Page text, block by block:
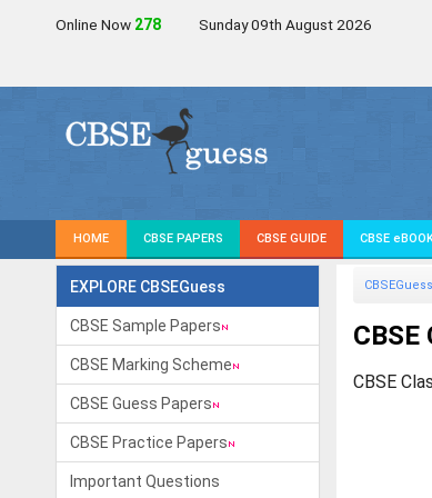
Online Now 279 Sunday 09th August 2026
HOME CBSE PAPERS CBSE GUIDE CBSE
EXPLORE CBSEGuess
CBSE Sample Papers
CBSE Marking Scheme
CBSE Guess Papers
CBSE Practice Papers
Important Questions
CBSEGuess
CBSE
CBSE